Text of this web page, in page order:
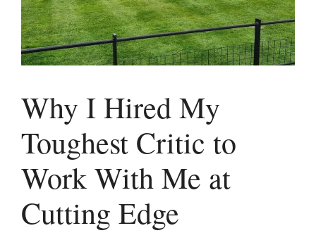
Why I Hired My
Toughest Critic to
Work With Me at
Cutting Edge